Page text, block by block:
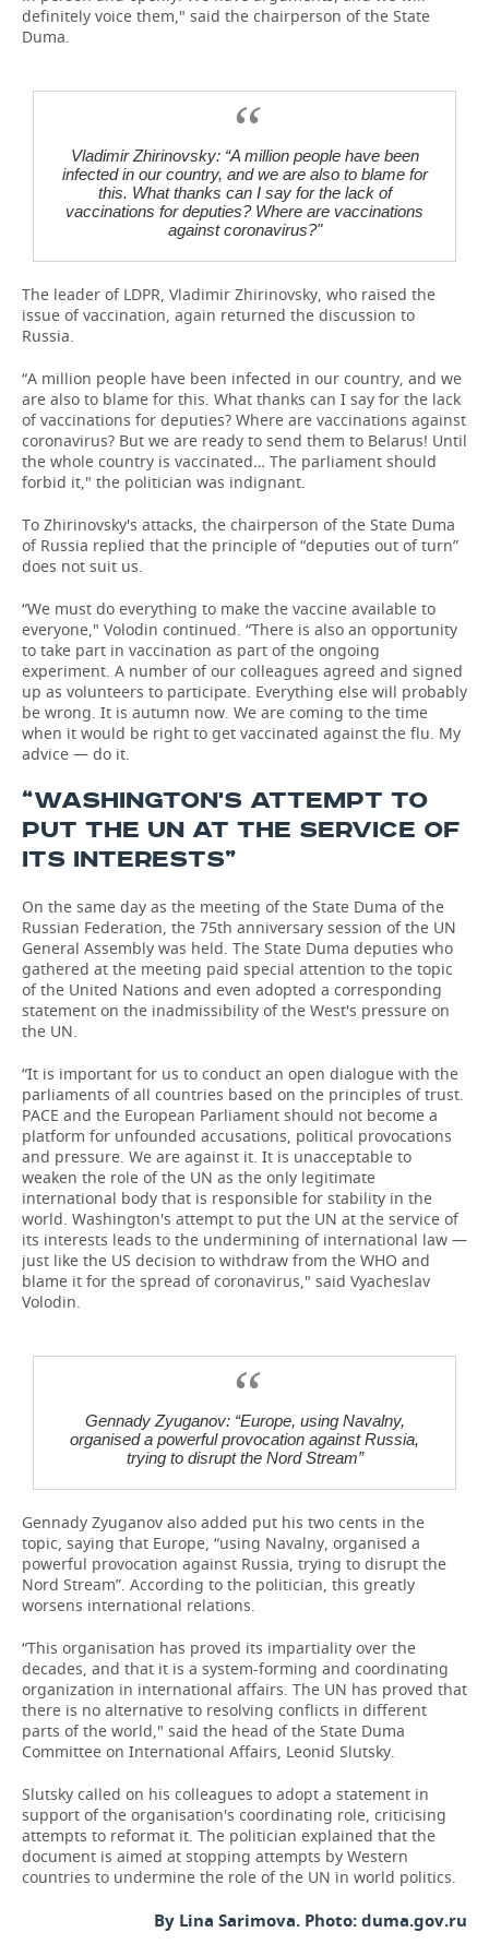
definitely voice them," said the chairperson of the State
Duma.
Vladimir Zhirinovsky: “A million people have been
infected in our country, and we are also to blame for
this. What thanks can I say for the lack of
vaccinations for deputies? Where are vaccinations
against coronavirus?"
The leader of LDPR, Vladimir Zhirinovsky, who raised the
issue of vaccination, again returned the discussion to
Russia.
“A million people have been infected in our country, and we
are also to blame for this. What thanks can I say for the lack
of vaccinations for deputies? Where are vaccinations against
coronavirus? But we are ready to send them to Belarus! Until
the whole country is vaccinated… The parliament should
forbid it," the politician was indignant.
To Zhirinovsky's attacks, the chairperson of the State Duma
of Russia replied that the principle of “deputies out of turn”
does not suit us.
“We must do everything to make the vaccine available to
everyone," Volodin continued. “There is also an opportunity
to take part in vaccination as part of the ongoing
experiment. A number of our colleagues agreed and signed
up as volunteers to participate. Everything else will probably
be wrong. It is autumn now. We are coming to the time
when it would be right to get vaccinated against the flu. My
advice — do it.
“WASHINGTON'S ATTEMPT TO
PUT THE UN AT THE SERVICE OF
ITS INTERESTS”
On the same day as the meeting of the State Duma of the
Russian Federation, the 75th anniversary session of the UN
General Assembly was held. The State Duma deputies who
gathered at the meeting paid special attention to the topic
of the United Nations and even adopted a corresponding
statement on the inadmissibility of the West's pressure on
the UN.
“It is important for us to conduct an open dialogue with the
parliaments of all countries based on the principles of trust.
PACE and the European Parliament should not become a
platform for unfounded accusations, political provocations
and pressure. We are against it. It is unacceptable to
weaken the role of the UN as the only legitimate
international body that is responsible for stability in the
world. Washington's attempt to put the UN at the service of
its interests leads to the undermining of international law —
just like the US decision to withdraw from the WHO and
blame it for the spread of coronavirus," said Vyacheslav
Volodin.
Gennady Zyuganov: “Europe, using Navalny,
organised a powerful provocation against Russia,
trying to disrupt the Nord Stream”
Gennady Zyuganov also added put his two cents in the
topic, saying that Europe, “using Navalny, organised a
powerful provocation against Russia, trying to disrupt the
Nord Stream”. According to the politician, this greatly
worsens international relations.
“This organisation has proved its impartiality over the
decades, and that it is a system-forming and coordinating
organization in international affairs. The UN has proved that
there is no alternative to resolving conflicts in different
parts of the world," said the head of the State Duma
Committee on International Affairs, Leonid Slutsky.
Slutsky called on his colleagues to adopt a statement in
support of the organisation's coordinating role, criticising
attempts to reformat it. The politician explained that the
document is aimed at stopping attempts by Western
countries to undermine the role of the UN in world politics.
By Lina Sarimova. Photo: duma.gov.ru